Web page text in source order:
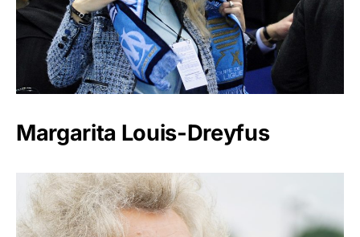
Margarita Louis-Dreyfus